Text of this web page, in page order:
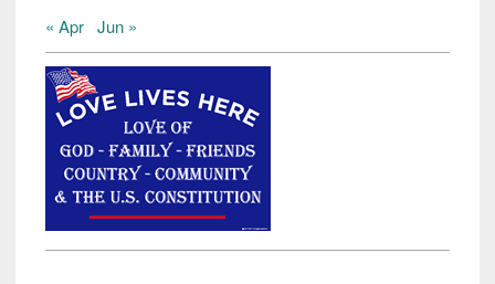
« Apr Jun »